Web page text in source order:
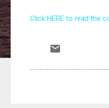
Click HERE to read the